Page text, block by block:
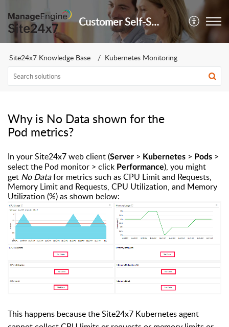
Customer Self-Service Portal
Site24x7 Knowledge Base Kubernetes Monitoring
Why is No Data shown for the
Pod metrics?
In your Site24x7 web client (Server > Kubernetes > Pods >
select the Pod monitor > click Performance), you might
get No Datafor metrics such as CPU Limit and Requests,
Memory Limit and Requests, CPU Utilization, and Memory
Utilization (%) as shown below:
This happens because the Site24x7 Kubernetesagent